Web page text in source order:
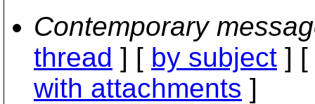
Contemporary
thread ] [ by subject ] [
with attachments ]